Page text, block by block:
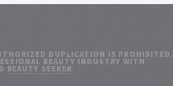
DUPLICATION IS PROHIBITED.
BEAUTY INDUSTRY WITH
BEAUTY SEEKER